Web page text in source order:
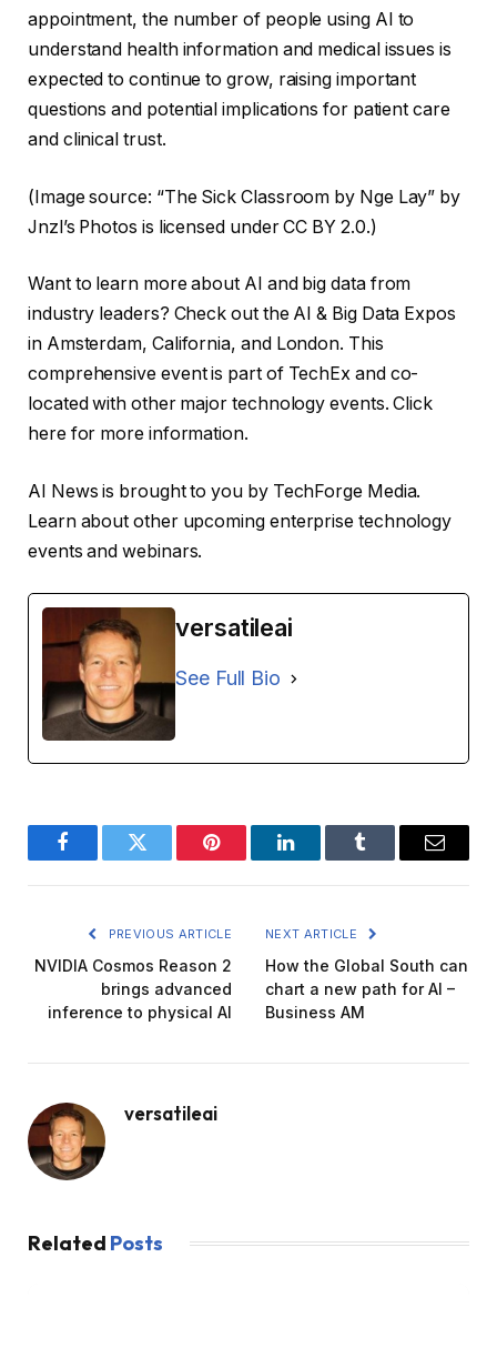
appointment, the number of people using AI to
understand health information and medical issues is
expected to continue to grow, raising important
questions and potential implications for patient care
and clinical trust.
(Image source: “The Sick Classroom by Nge Lay” by
Jnzl’s Photos is licensed under CC BY 2.0.)
Want to learn more about AI and big data from
industry leaders? Check out the AI ​​& Big Data Expos
in Amsterdam, California, and London. This
comprehensive event is part of TechEx and co-
located with other major technology events. Click
here for more information.
AI News is brought to you by TechForge Media.
Learn about other upcoming enterprise technology
events and webinars.
versatileai
See Full Bio
FacebookTwitter Pinterest LinkedInTumblr Email
PREVIOUS ARTICLE
NVIDIA Cosmos Reason 2
brings advanced
inference to physical AI
NEXT ARTICLE
How the Global South can
chart a new path for AI –
Business AM
versatileai
Related Posts